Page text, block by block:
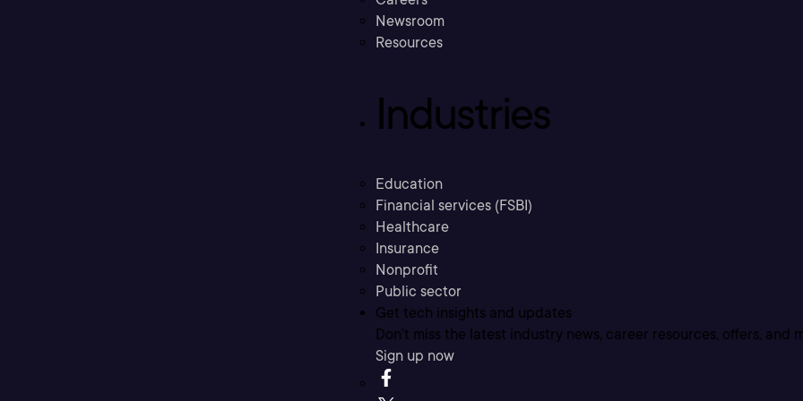
Newsroom
Resources
Industries
Education
Financial services (FSBI)
Healthcare
Insurance
Nonprofit
Public sector
Get tech insights and updates
Don’t miss the latest industry news, career resources, offers, and
Sign up now